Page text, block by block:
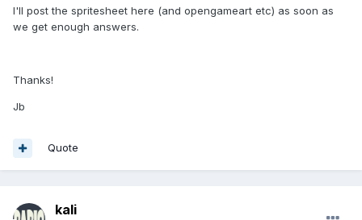
I'll post the spritesheet here (and opengameart etc) as soon as
we get enough answers.
Thanks!
Jb
Quote
kali